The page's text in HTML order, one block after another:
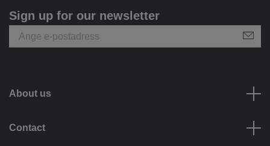
Sign up for our newsletter
About us
Contact